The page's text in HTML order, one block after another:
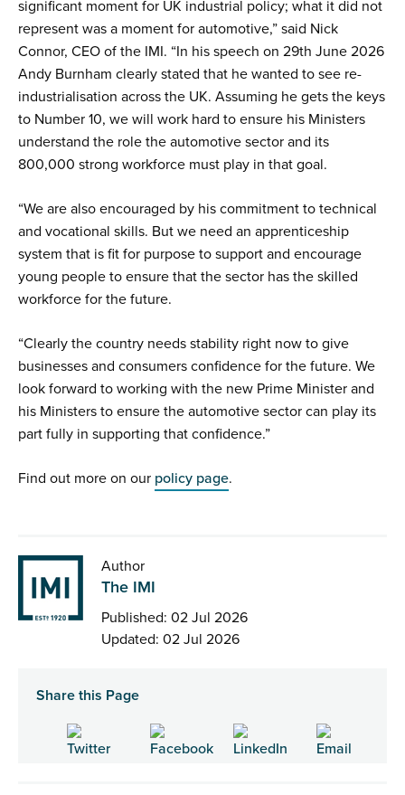
significant moment for UK industrial policy; what it did not
represent was a moment for automotive,” said Nick
Connor, CEO of the IMI. “In his speech on 29th June 2026
Andy Burnham clearly stated that he wanted to see re-
industrialisation across the UK. Assuming he gets the keys
to Number 10, we will work hard to ensure his Ministers
understand the role the automotive sector and its
800,000 strong workforce must play in that goal.
“We are also encouraged by his commitment to technical
and vocational skills. But we need an apprenticeship
system that is fit for purpose to support and encourage
young people to ensure that the sector has the skilled
workforce for the future.
“Clearly the country needs stability right now to give
businesses and consumers confidence for the future. We
look forward to working with the new Prime Minister and
his Ministers to ensure the automotive sector can play its
part fully in supporting that confidence.”
Find out more on our policy page.
Author
The IMI
Published: 02 Jul 2026
Updated: 02 Jul 2026
Share this Page